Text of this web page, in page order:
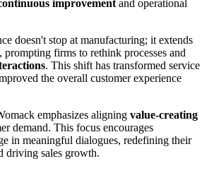
improvement and operational
doesn't stop at manufacturing; it extends
prompting firms to rethink processes and
. This shift has transformed service
the overall customer experience
emphasizes aligning value-creating
demand. This focus encourages
in meaningful dialogues, redefining their
driving sales growth.